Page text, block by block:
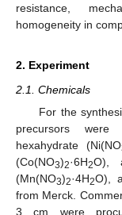
resistance,
homogeneity in
2. Experiment
2.1. Chemicals
For the
precursors were
hexahydrate (Ni(NO
(Co(NO3)2·6H2O),
(Mn(NO3)2·4H2O),
from Merck.
3 cm were